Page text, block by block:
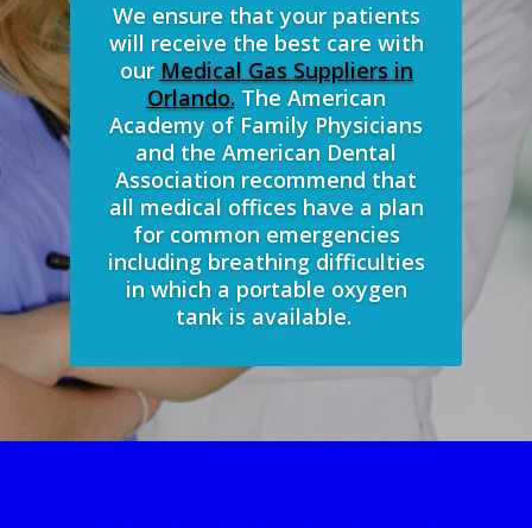
We ensure that your patients
will receive the best care with
our Medical Gas Suppliers in
Orlando. The American
Academy of Family Physicians
and the American Dental
Association recommend that
all medical offices have a plan
for common emergencies
including breathing difficulties
in which a portable oxygen
tank is available.